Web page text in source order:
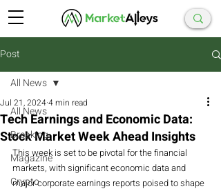
Post
All News
Breaking
Magazine
Crypto
All News
Tech Earnings and Economic Data:
Stock Market Week Ahead Insights
Jul 21, 20244 min read
This week is set to be pivotal for the financial
markets, with significant economic data and
major corporate earnings reports poised to shape